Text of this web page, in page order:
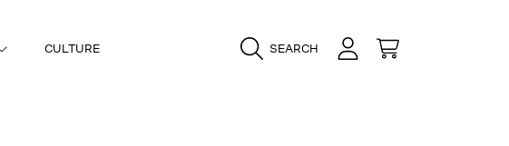
CULTURE SEARCH LOGIN CART